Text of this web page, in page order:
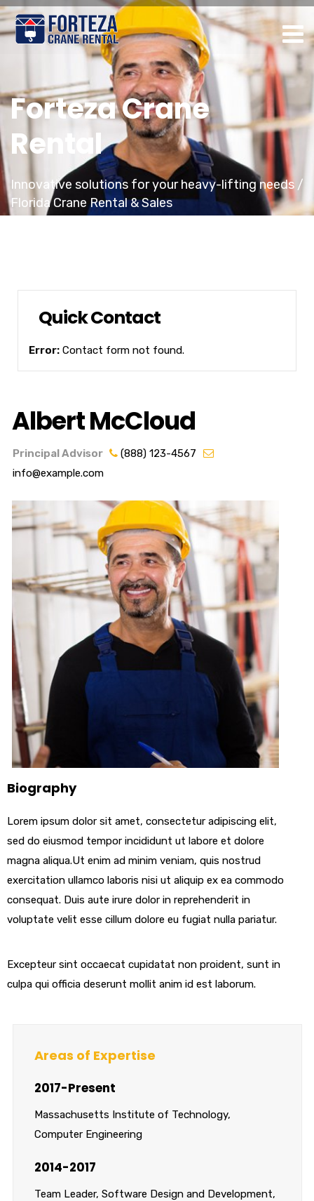
Forteza Crane
Rental
Innovative solutions for your heavy-lifting needs /
Florida Crane Rental & Sales
Quick Contact
Error: Contact form not found.
Albert McCloud
Principal Advisor
(888) 123-4567
info@example.com
Biography
Lorem ipsum dolor sit amet, consectetur adipiscing elit,
sed do eiusmod tempor incididunt ut labore et dolore
magna aliqua.Ut enim ad minim veniam, quis nostrud
exercitation ullamco laboris nisi ut aliquip ex ea commodo
consequat. Duis aute irure dolor in reprehenderit in
voluptate velit esse cillum dolore eu fugiat nulla pariatur.
Excepteur sint occaecat cupidatat non proident, sunt in
culpa qui officia deserunt mollit anim id est laborum.
Areas of Expertise
2017-Present
Massachusetts Institute of Technology,
Computer Engineering
2014-2017
Team Leader, Software Design and Development,